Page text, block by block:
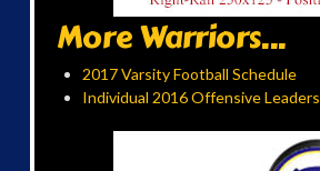
More Warriors...
2017 Varsity Football Schedule
Individual 2016 Offensive Leaders